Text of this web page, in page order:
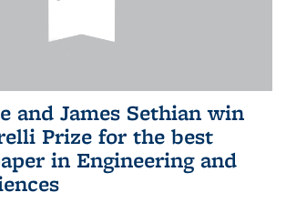
and James Sethian win
Prize for the best
in Engineering and